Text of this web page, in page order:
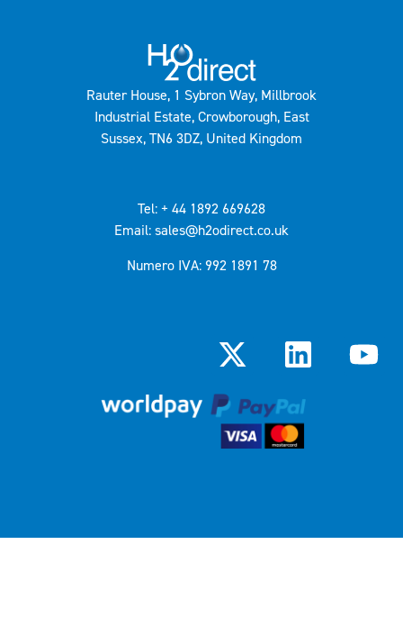
Rauter House, 1 Sybron Way, Millbrook
Industrial Estate, Crowborough, East
Sussex, TN6 3DZ, United Kingdom
Tel: + 44 1892 669628
Email: sales@h2odirect.co.uk
Numero IVA: 992 1891 78